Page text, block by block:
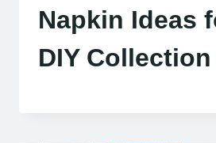
Napkin Ideas
DIY Collection